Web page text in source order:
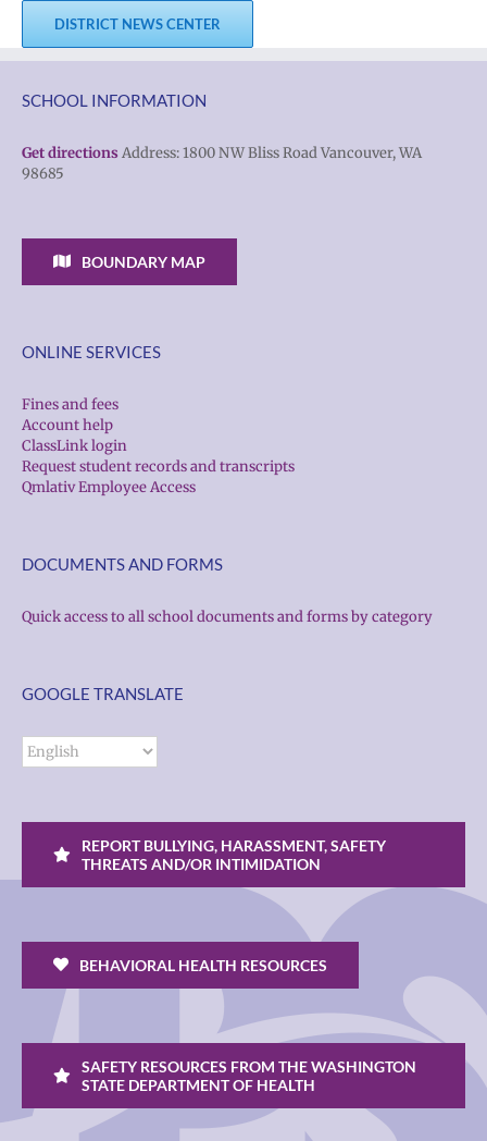
DISTRICT NEWS CENTER
SCHOOL INFORMATION
Get directions Address: 1800 NW Bliss Road Vancouver, WA
98685
BOUNDARY MAP
ONLINE SERVICES
Fines and fees
Account help
ClassLink login
Request student records and transcripts
Qmlativ Employee Access
DOCUMENTS AND FORMS
Quick access to all school documents and forms by category
GOOGLE TRANSLATE
REPORT BULLYING, HARASSMENT, SAFETY
THREATS AND/OR INTIMIDATION
BEHAVIORAL HEALTH RESOURCES
SAFETY RESOURCES FROM THE WASHINGTON
STATE DEPARTMENT OF HEALTH